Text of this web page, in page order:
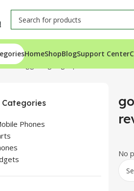
HomeShopBlogSupport Center
tagged “google pixel 3a xl review”
Phones
No